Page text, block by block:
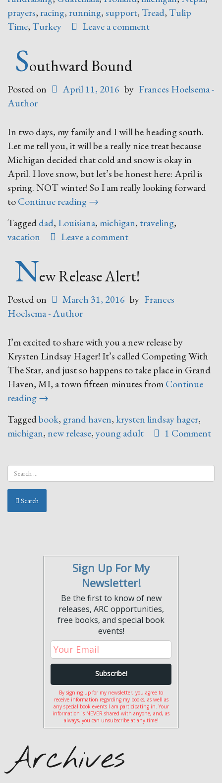
prayers, racing, running,support,Tread,Tulip
Time,Turkey Leave a comment
Southward Bound
Posted on April 11, 2016 by Frances Hoelsema -
Author
In two days, my family and I will be heading south.
Let me tell you, it will be a really nice treat because
Michigan decided that cold and snow is okay in
April. I love snow, but let’s be honest here: April is
spring. NOT winter! So I am really looking forward
toContinue reading“Southward
→
Taggeddad, Louisiana, michigan, traveling,
vacation
Leave a comment
New Release Alert!
Posted on March 31, 2016 by Frances
Hoelsema - Author
I’m excited to share with you a new release by
Krysten Lindsay Hager! It’s called Competing With
The Star, and just so happens to take place in Grand
Haven, MI, a town fifteen minutes fromContinue
reading“New
Alert!”
→
Taggedbook, grand haven, krysten lindsay hager,
michigan, new release,young adult 1 Comment
Search
Sign Up For My
Newsletter!
Be the first to know of new
releases, ARC opportunities,
free books, and special book
events!
By signing up for my newsletter, you agree to
receive information regarding my books, as well as
any special book events I am participating in. Your
information is NEVER shared with anyone, and, as
always, you can unsubscribe at any time!
Archives